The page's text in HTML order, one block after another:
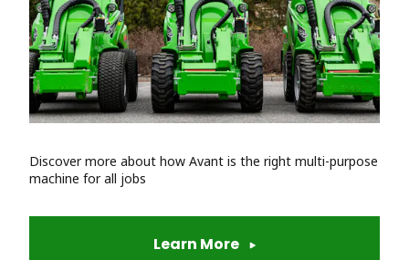
Discover more about how Avant is the right multi-purpose
machine for all jobs
Learn More